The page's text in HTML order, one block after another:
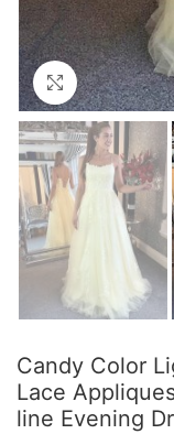
Click to
Candy Color
Lace
line Evening